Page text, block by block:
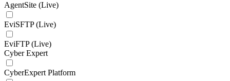
AgentSite (Live)
EviSFTP (Live)
EviFTP (Live)
Cyber Expert
CyberExpert Platform